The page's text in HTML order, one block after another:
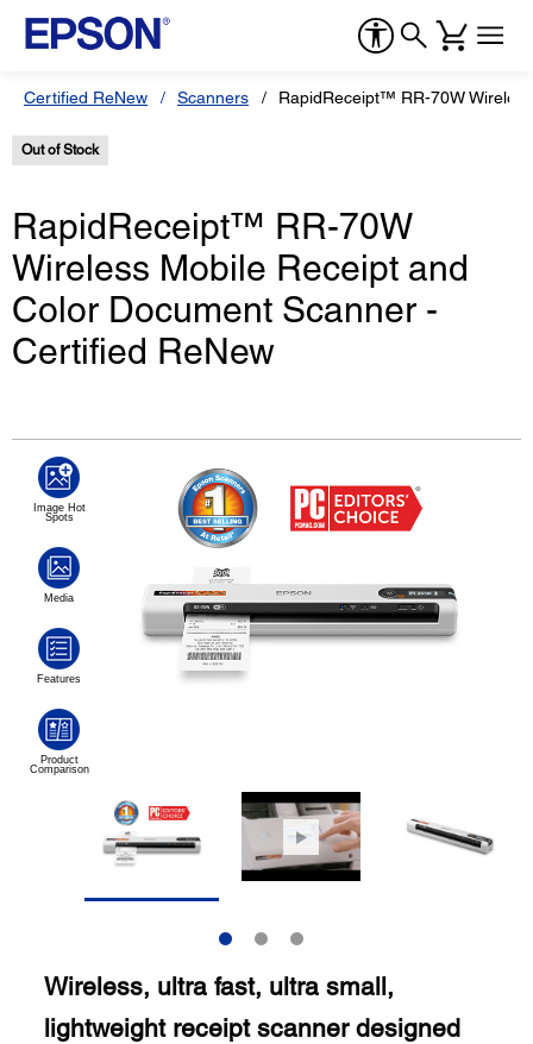
Certified ReNew Scanners RapidReceipt™ RR-70W
Out of Stock
RapidReceipt™ RR-70W
Wireless Mobile Receipt and
Color Document Scanner -
Certified ReNew
Wireless, ultra fast, ultra small,
lightweight receipt scanner designed